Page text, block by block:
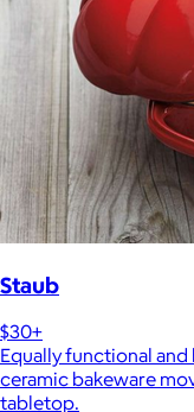
Staub
$30+
Equally functional
ceramic bakeware
tabletop.